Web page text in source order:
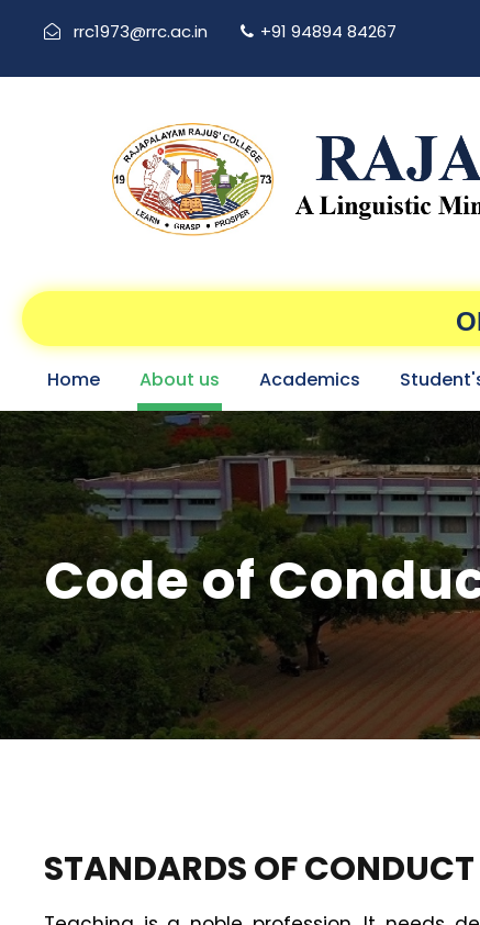
rrc1973@rrc.ac.in +91 94894 84267
Home About us Academics
Code of
STANDARDS OF CONDUCT